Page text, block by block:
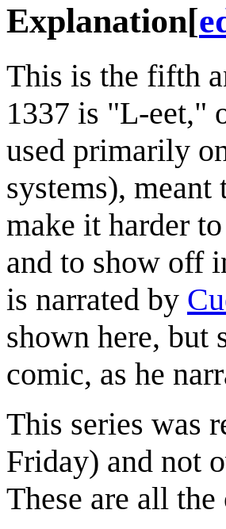
Explanation[
This is the fifth
1337 is "L-eet,"
used primarily
systems),
make it harder
and to show off
is narrated by
shown here, but
comic, as he
This series was
Friday) and not
These are all